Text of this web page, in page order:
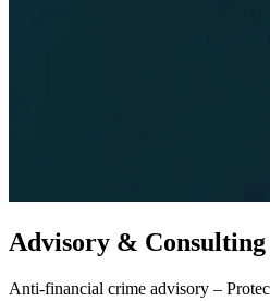
Advisory & Consulting
Anti-financial crime advisory –